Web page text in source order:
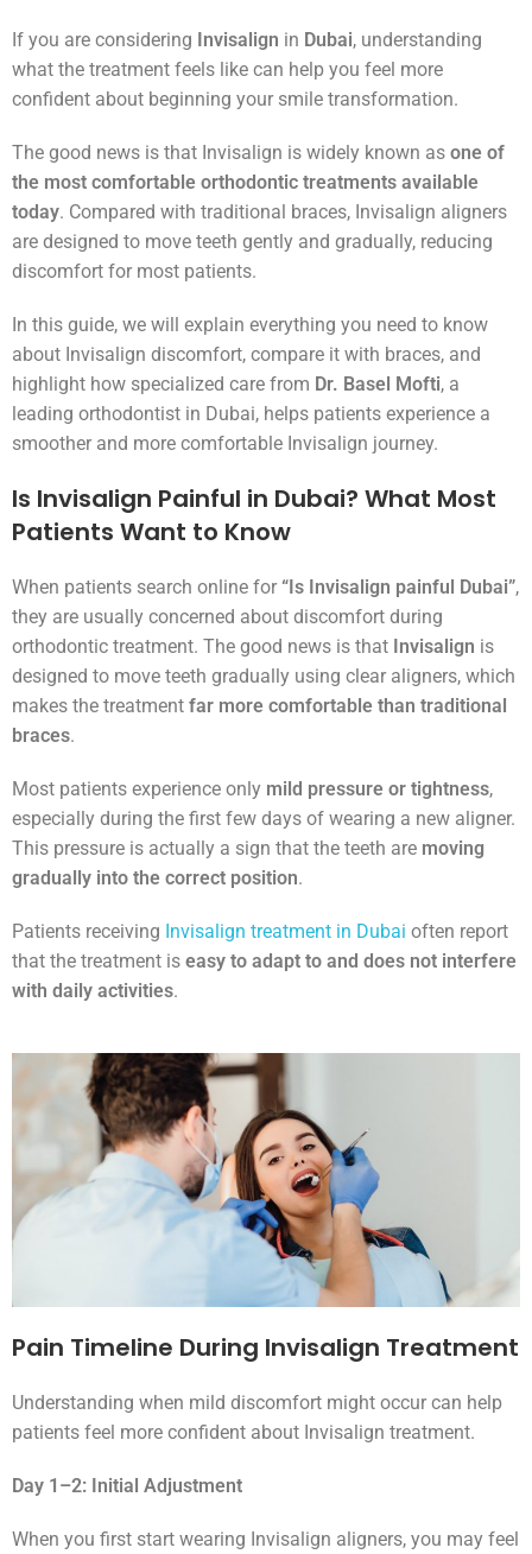
If you are considering Invisalign in Dubai, understanding
what the treatment feels like can help you feel more
confident about beginning your smile transformation.
The good news is that Invisalign is widely known as one of
the most comfortable orthodontic treatments available
today. Compared with traditional braces, Invisalign aligners
are designed to move teeth gently and gradually, reducing
discomfort for most patients.
In this guide, we will explain everything you need to know
about Invisalign discomfort, compare it with braces, and
highlight how specialized care from Dr. Basel Mofti, a
leading orthodontist in Dubai, helps patients experience a
smoother and more comfortable Invisalign journey.
Is Invisalign Painful in Dubai? What Most
Patients Want to Know
When patients search online for “Is Invisalign painful Dubai”,
they are usually concerned about discomfort during
orthodontic treatment. The good news is that Invisalign is
designed to move teeth gradually using clear aligners, which
makes the treatment far more comfortable than traditional
braces.
Most patients experience only mild pressure or tightness,
especially during the first few days of wearing a new aligner.
This pressure is actually a sign that the teeth are moving
gradually into the correct position.
Patients receiving Invisalign treatment in Dubai often report
that the treatment is easy to adapt to and does not interfere
with daily activities.
Pain Timeline During Invisalign Treatment
Understanding when mild discomfort might occur can help
patients feel more confident about Invisalign treatment.
Day 1–2: Initial Adjustment
When you first start wearing Invisalign aligners, you may feel